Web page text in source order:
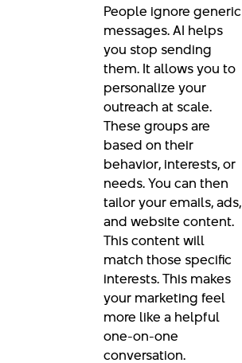
People ignore generic
messages. AI helps
you stop sending
them. It allows you to
personalize your
outreach at scale.
These groups are
based on their
behavior, interests, or
needs. You can then
tailor your emails, ads,
and website content.
This content will
match those specific
interests. This makes
your marketing feel
more like a helpful
one-on-one
conversation.